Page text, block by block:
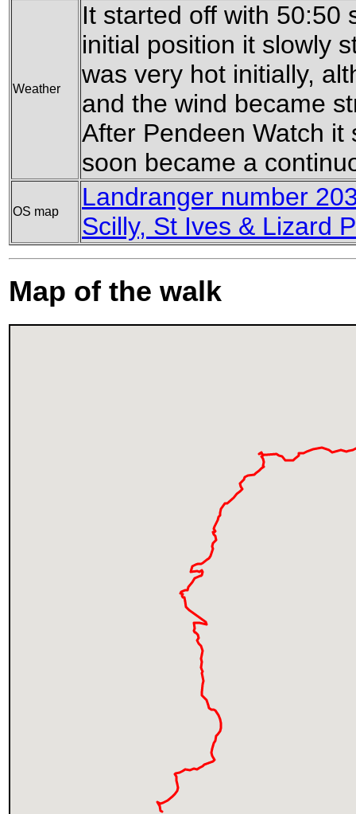
Weather
It started off with 50:50
initial position it slowly
was very hot initially,
and the wind became
After Pendeen Watch
soon became a
OS map
Landranger number
Scilly, St Ives & Lizard
Map of the walk